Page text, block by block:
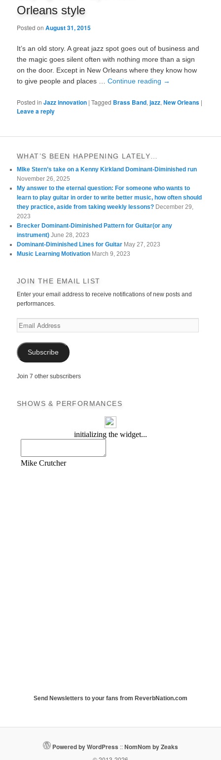
Orleans style
Posted onAugust 31, 2015
It’s an old story. A great jazz spot goes out of business and
the magic goes silent often with nothing more than a sign
on the door. Except in New Orleans where they know how
to give people and places …Continue reading →
Posted in Jazz innovation |Tagged Brass Band,jazz,New Orleans |
Leave a reply
WHAT’S BEEN HAPPENING LATELY…
MIke Stern’s take on a Kenny Kirkland Dominant-Diminished run
November 26, 2025
My answer to the eternal question: For someone who wants to
learn to play guitar in order to write better music, how often should
they practice, aside from taking weekly lessons? December 29,
2023
Brecker Dominant-Diminished Pattern for Guitar(or any
instrument) June 28, 2023
Dominant-Diminished Lines for Guitar May 27, 2023
Music Learning Motivation March 9, 2023
JOIN THE EMAIL LIST
Enter your email address to receive notifications of new posts and
performances.
Email
Address
Subscribe
Join 7 other subscribers
SHOWS & PERFORMANCES
Send Newsletters to your fans from ReverbNation.com
Powered by WordPress ::NomNom by Zeaks